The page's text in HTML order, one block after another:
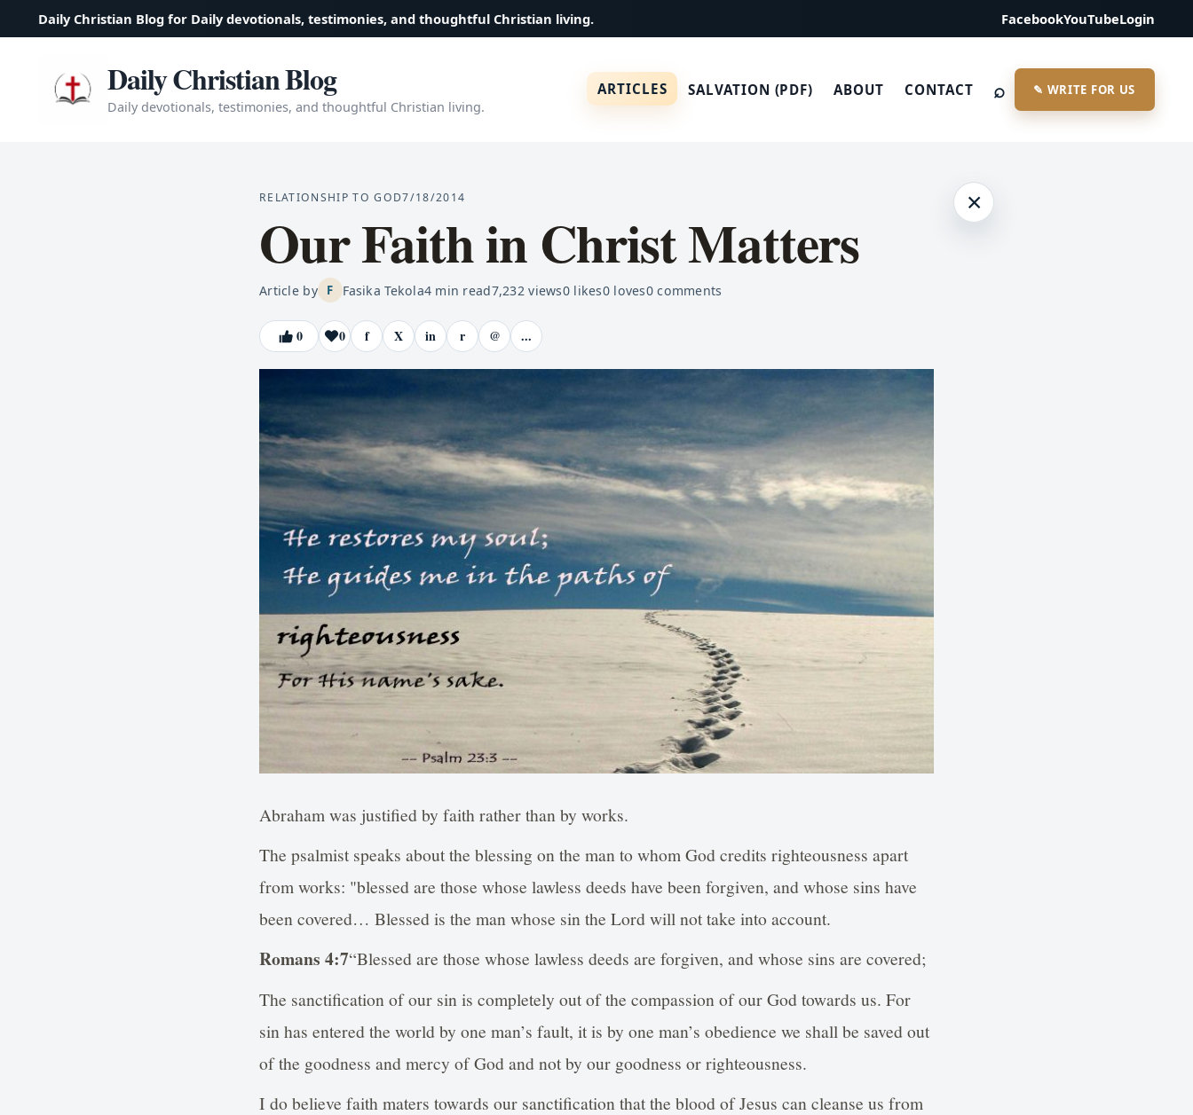
Daily Christian Blog for Daily devotionals, testimonies, and thoughtful Christian living. FacebookYouTubeLogin
Daily Christian Blog
Daily devotionals, testimonies, and thoughtful Christian living.
ARTICLES SALVATION (PDF) ABOUT CONTACT ⌕ ✎ WRITE FOR US
×
RELATIONSHIP TO GOD7/18/2014
Our Faith in Christ Matters
Article by F Fasika Tekola4min read7,232 views0likes0loves0comments
0 0 f X in r @ ...
Abraham was justified by faith rather than by works.
The psalmist speaks about the blessing on the man to whom God credits righteousness apart
from works: "blessed are those whose lawless deeds have been forgiven, and whose sins have
been covered… Blessed is the man whose sin the Lord will not take into account.
Romans 4:7“Blessed are those whose lawless deeds are forgiven, and whose sins are covered;
The sanctification of our sin is completely out of the compassion of our God towards us. For
sin has entered the world by one man’s fault, it is by one man’s obedience we shall be saved out
of the goodness and mercy of God and not by our goodness or righteousness.
I do believe faith maters towards our sanctification that the blood of Jesus can cleanse us from